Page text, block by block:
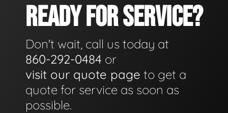
READY FOR SERVICE?
Don't wait, call us today at
860-292-0484 or
visit our quote page to get a
quote for service as soon as
possible.